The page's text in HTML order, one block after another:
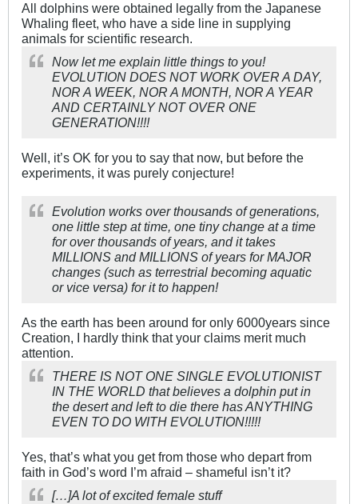
All dolphins were obtained legally from the Japanese
Whaling fleet, who have a side line in supplying
animals for scientific research.
Now let me explain little things to you!
EVOLUTION DOES NOT WORK OVER A DAY,
NOR A WEEK, NOR A MONTH, NOR A YEAR
AND CERTAINLY NOT OVER ONE
GENERATION!!!!
Well, it’s OK for you to say that now, but before the
experiments, it was purely conjecture!
Evolution works over thousands of generations,
one little step at time, one tiny change at a time
for over thousands of years, and it takes
MILLIONS and MILLIONS of years for MAJOR
changes (such as terrestrial becoming aquatic
or vice versa) for it to happen!
As the earth has been around for only 6000years since
Creation, I hardly think that your claims merit much
attention.
THERE IS NOT ONE SINGLE EVOLUTIONIST
IN THE WORLD that believes a dolphin put in
the desert and left to die there has ANYTHING
EVEN TO DO WITH EVOLUTION!!!!!
Yes, that’s what you get from those who depart from
faith in God’s word I’m afraid – shameful isn’t it?
[…]A lot of excited female stuff